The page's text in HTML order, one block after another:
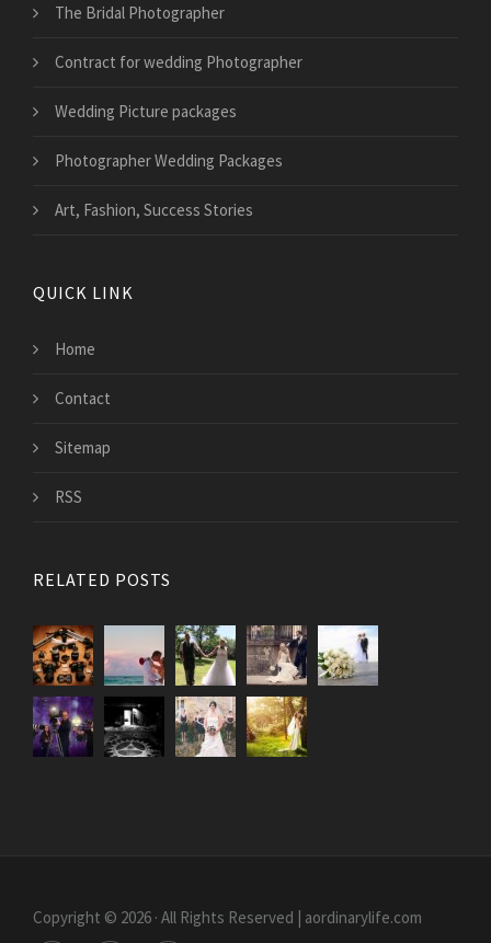
The Bridal Photographer
Contract for wedding Photographer
Wedding Picture packages
Photographer Wedding Packages
Art, Fashion, Success Stories
QUICK LINK
Home
Contact
Sitemap
RSS
RELATED POSTS
Copyright © 2026 · All Rights Reserved | aordinarylife.com